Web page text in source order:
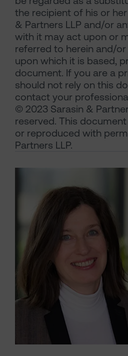
the recipient of his or
& Partners LLP and/or
with it may act upon or
referred to herein and/
upon which it is based,
document. If you are a
should not rely on this
contact your
© 2023 Sarasin &
reserved. This
or reproduced with
Partners LLP.